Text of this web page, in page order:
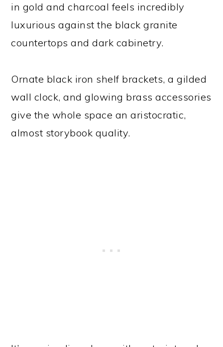
in gold and charcoal feels incredibly
luxurious against the black granite
countertops and dark cabinetry.
Ornate black iron shelf brackets, a gilded
wall clock, and glowing brass accessories
give the whole space an aristocratic,
almost storybook quality.